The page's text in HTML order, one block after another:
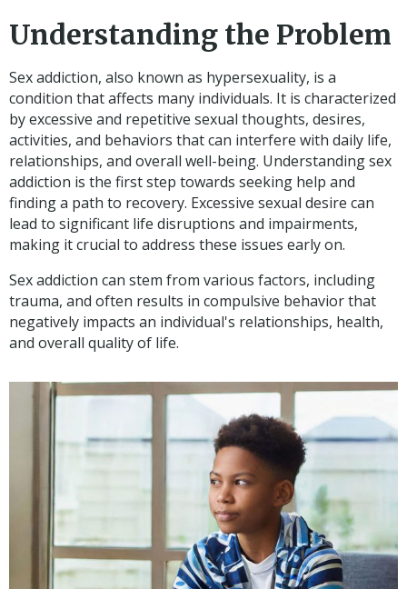
Understanding the Problem
Sex addiction, also known as hypersexuality, is a
condition that affects many individuals. It is characterized
by excessive and repetitive sexual thoughts, desires,
activities, and behaviors that can interfere with daily life,
relationships, and overall well-being. Understanding sex
addiction is the first step towards seeking help and
finding a path to recovery. Excessive sexual desire can
lead to significant life disruptions and impairments,
making it crucial to address these issues early on.
Sex addiction can stem from various factors, including
trauma, and often results in compulsive behavior that
negatively impacts an individual's relationships, health,
and overall quality of life.